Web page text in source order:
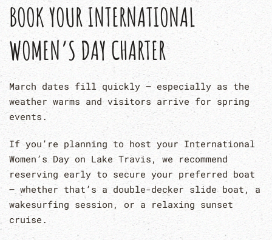
BOOK YOUR INTERNATIONAL
WOMEN’S DAY CHARTER
March dates fill quickly — especially as the
weather warms and visitors arrive for spring
events.
If you’re planning to host your International
Women’s Day on Lake Travis, we recommend
reserving early to secure your preferred boat
— whether that’s a double-decker slide boat, a
wakesurfing session, or a relaxing sunset
cruise.